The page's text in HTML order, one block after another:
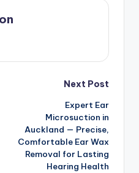
Next Post
Expert Ear
Microsuction in
Auckland — Precise,
Comfortable Ear Wax
Removal for Lasting
Hearing Health